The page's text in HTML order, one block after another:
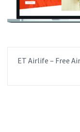
ET Airlife – Free